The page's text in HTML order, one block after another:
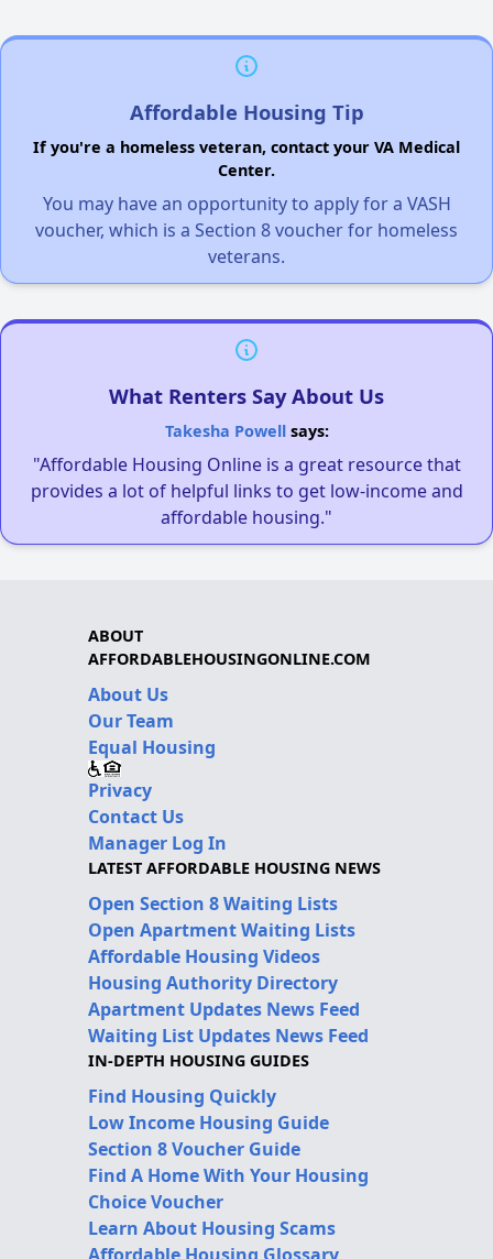
Affordable Housing Tip
If you're a homeless veteran, contact your VA Medical
Center.
You may have an opportunity to apply for a VASH
voucher, which is a Section 8 voucher for homeless
veterans.
What Renters Say About Us
Takesha Powellsays:
"Affordable Housing Online is a great resource that
provides a lot of helpful links to get low-income and
affordable housing."
ABOUT
AFFORDABLEHOUSINGONLINE.COM
About Us
Our Team
Equal Housing
Privacy
Contact Us
Manager Log In
LATEST AFFORDABLE HOUSING NEWS
Open Section 8 Waiting Lists
Open Apartment Waiting Lists
Affordable Housing Videos
Housing Authority Directory
Apartment Updates News Feed
Waiting List Updates News Feed
IN-DEPTH HOUSING GUIDES
Find Housing Quickly
Low Income Housing Guide
Section 8 Voucher Guide
Find A Home With Your Housing
Choice Voucher
Learn About Housing Scams